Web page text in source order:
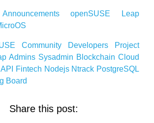
AnnouncementsopenSUSE
Leap
Community Developers
Project
Admins Sysadmin Blockchain Cloud
API Fintech Nodejs Ntrack PostgreSQL
Board
Share this post: